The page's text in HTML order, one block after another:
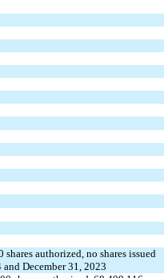
shares authorized, no shares issued
December 31, 2023